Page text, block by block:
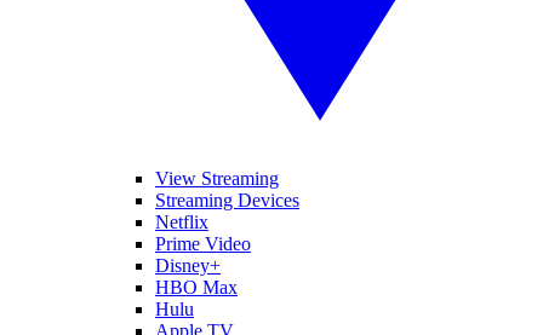
View Streaming
Streaming Devices
Netflix
Prime Video
Disney+
HBO Max
Hulu
Apple TV